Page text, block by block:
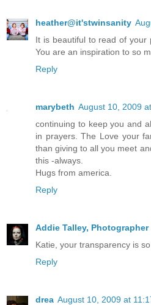
heather@it'stwinsanity
It is beautiful to read of your
You are an inspiration to so
Reply
marybeth August 10, 2009
continuing to keep you and
in prayers. The Love your
than giving to all you meet
this -always.
Hugs from america.
Reply
Addie Talley, Photographer
Katie, your transparency is
Reply
drea August 10, 2009 at